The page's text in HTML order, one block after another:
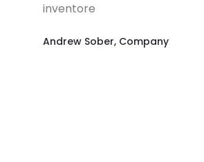
inventore
Andrew Sober, Company